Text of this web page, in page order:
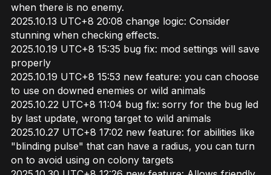
when there is no enemy.
2025.10.13 UTC+8 20:08 change logic: Consider
stunning when checking effects.
2025.10.19 UTC+8 15:35 bug fix: mod settings will save
properly
2025.10.19 UTC+8 15:53 new feature: you can choose
to use on downed enemies or wild animals
2025.10.22 UTC+8 11:04 bug fix: sorry for the bug led
by last update, wrong target to wild animals
2025.10.27 UTC+8 17:02 new feature: for abilities like
"blinding pulse" that can have a radius, you can turn
on to avoid using on colony targets